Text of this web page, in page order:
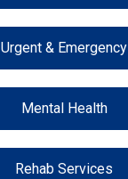
Urgent & Emergency
Mental Health
Rehab Services